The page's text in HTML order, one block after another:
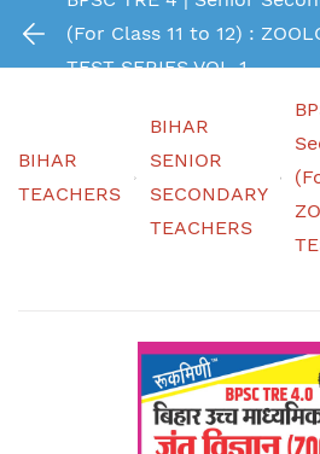
(For Class 11 to 12) :
TEST SERIES VOL-1
BIHAR
TEACHERS
BIHAR
SENIOR
SECONDARY
TEACHERS